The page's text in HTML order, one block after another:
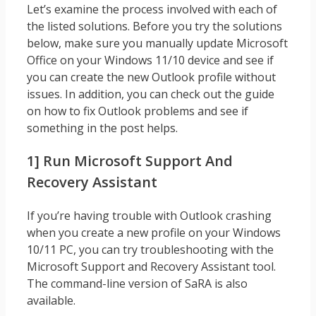
Let’s examine the process involved with each of
the listed solutions. Before you try the solutions
below, make sure you manually update Microsoft
Office on your Windows 11/10 device and see if
you can create the new Outlook profile without
issues. In addition, you can check out the guide
on how to fix Outlook problems and see if
something in the post helps.
1] Run Microsoft Support And
Recovery Assistant
If you’re having trouble with Outlook crashing
when you create a new profile on your Windows
10/11 PC, you can try troubleshooting with the
Microsoft Support and Recovery Assistant tool.
The command-line version of SaRA is also
available.